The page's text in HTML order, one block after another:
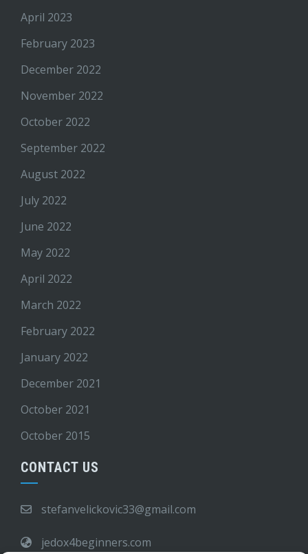
April 2023
February 2023
December 2022
November 2022
October 2022
September 2022
August 2022
July 2022
June 2022
May 2022
April 2022
March 2022
February 2022
January 2022
December 2021
October 2021
October 2015
CONTACT US
stefanvelickovic33@gmail.com
jedox4beginners.com